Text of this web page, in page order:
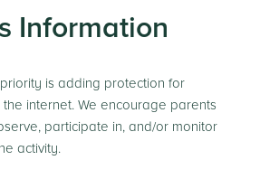
Information
is adding protection for
internet. We encourage parents
participate in, and/or monitor
activity.